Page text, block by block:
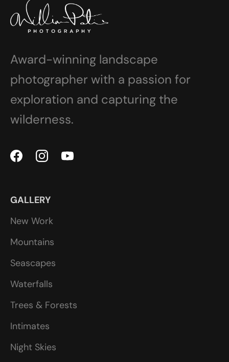
Award-winning landscape
photographer with a passion for
exploration and capturing the
wilderness.
GALLERY
New Work
Mountains
Seascapes
Waterfalls
Trees & Forests
Intimates
Night Skies